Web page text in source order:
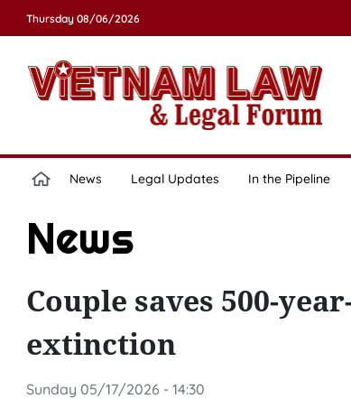
Thursday 08/06/2026
News Legal Updates In the Pipeline
News
Couple saves 500-
extinction
Sunday 05/17/2026 - 14:30